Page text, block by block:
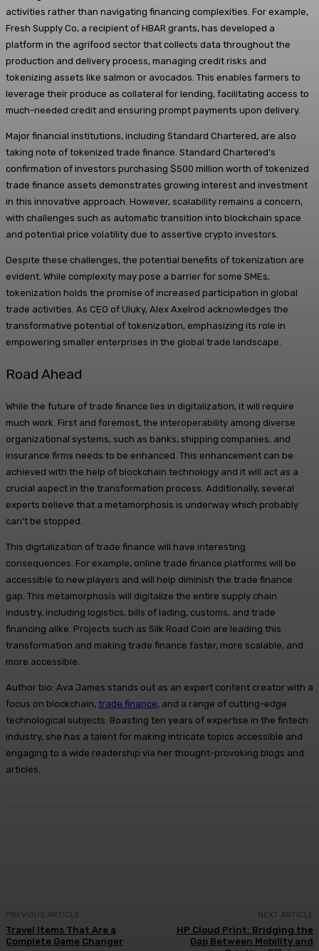
activities rather than navigating financing complexities. For example,
Fresh Supply Co, a recipient of HBAR grants, has developed a
platform in the agrifood sector that collects data throughout the
production and delivery process, managing credit risks and
tokenizing assets like salmon or avocados. This enables farmers to
leverage their produce as collateral for lending, facilitating access to
much-needed credit and ensuring prompt payments upon delivery.
Major financial institutions, including Standard Chartered, are also
taking note of tokenized trade finance. Standard Chartered’s
confirmation of investors purchasing $500 million worth of tokenized
trade finance assets demonstrates growing interest and investment
in this innovative approach. However, scalability remains a concern,
with challenges such as automatic transition into blockchain space
and potential price volatility due to assertive crypto investors.
Despite these challenges, the potential benefits of tokenization are
evident. While complexity may pose a barrier for some SMEs,
tokenization holds the promise of increased participation in global
trade activities. As CEO of Uluky, Alex Axelrod acknowledges the
transformative potential of tokenization, emphasizing its role in
empowering smaller enterprises in the global trade landscape.
Road Ahead
While the future of trade finance lies in digitalization, it will require
much work. First and foremost, the interoperability among diverse
organizational systems, such as banks, shipping companies, and
insurance firms needs to be enhanced. This enhancement can be
achieved with the help of blockchain technology and it will act as a
crucial aspect in the transformation process. Additionally, several
experts believe that a metamorphosis is underway which probably
can’t be stopped.
This digitalization of trade finance will have interesting
consequences. For example, online trade finance platforms will be
accessible to new players and will help diminish the trade finance
gap. This metamorphosis will digitalize the entire supply chain
industry, including logistics, bills of lading, customs, and trade
financing alike. Projects such as Silk Road Coin are leading this
transformation and making trade finance faster, more scalable, and
more accessible.
Author bio: Ava James stands out as an expert content creator with a
focus on blockchain, trade finance, and a range of cutting-edge
technological subjects. Boasting ten years of expertise in the fintech
industry, she has a talent for making intricate topics accessible and
engaging to a wide readership via her thought-provoking blogs and
articles.
PREVIOUS ARTICLE
Travel Items That Are a
Complete Game Changer
NEXT ARTICLE
HP Cloud Print: Bridging the
Gap Between Mobility and